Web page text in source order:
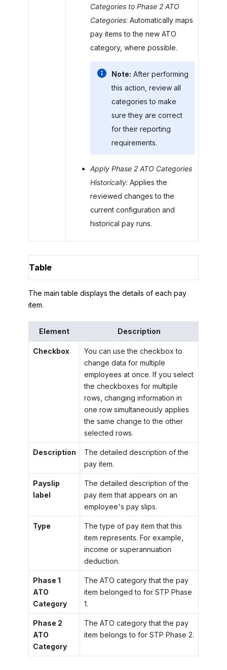
Categories to Phase 2 ATO
Categories: Automatically maps
pay items to the new ATO
category, where possible.
Note: After performing
this action, review all
categories to make
sure they are correct
for their reporting
requirements.
Apply Phase 2 ATO Categories
Historically: Applies the
reviewed changes to the
current configuration and
historical pay runs.
Table
The main table displays the details of each pay
item.
Element Description
Checkbox
You can use the checkbox to
change data for multiple
employees at once. If you select
the checkboxes for multiple
rows, changing information in
one row simultaneously applies
the same change to the other
selected rows.
Description
The detailed description of the
pay item.
Payslip
label
The detailed description of the
pay item that appears on an
employee's pay slips.
Type
The type of pay item that this
item represents. For example,
income or superannuation
deduction.
Phase 1
ATO
Category
The ATO category that the pay
item belonged to for STP Phase
1.
Phase 2
ATO
Category
The ATO category that the pay
item belongs to for STP Phase 2.